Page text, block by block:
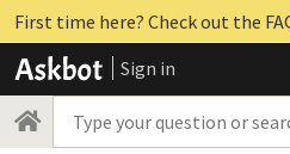
First time here? Check out the
Sign in